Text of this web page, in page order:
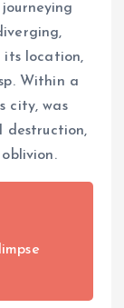
its location,
Within a
city, was
destruction,